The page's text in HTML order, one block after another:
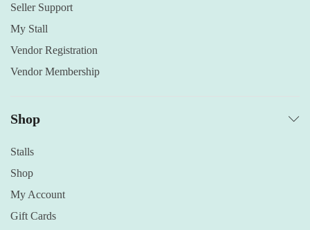
Seller Support
My Stall
Vendor Registration
Vendor Membership
Shop
Stalls
Shop
My Account
Gift Cards